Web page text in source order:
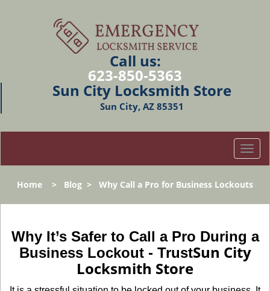
Call us:
623-850-5363
Sun City Locksmith Store
Sun City, AZ 85351
T
o
g
l
a
v
Home > Blog > Why Call a Pro for Business Lockouts
Why It’s Safer to Call a Pro During a
Business Lockout - TrustSun City
Locksmith Store